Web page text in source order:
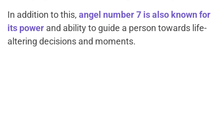
In addition to this, angel number 7 is also known for
its power and ability to guide a person towards life-
altering decisions and moments.